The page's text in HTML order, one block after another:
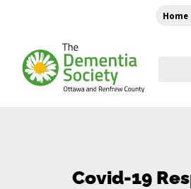
Home
Covid-19